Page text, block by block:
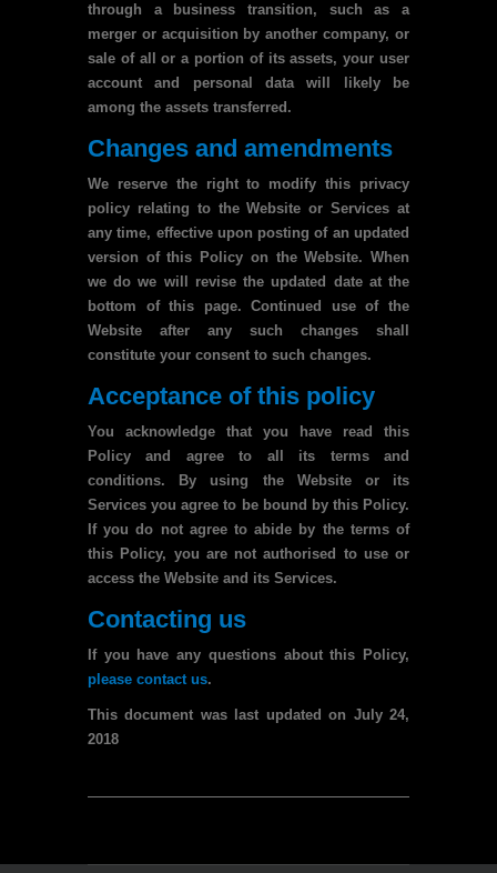
through a business transition, such as a
merger or acquisition by another company, or
sale of all or a portion of its assets, your user
account and personal data will likely be
among the assets transferred.
Changes and amendments
We reserve the right to modify this privacy
policy relating to the Website or Services at
any time, effective upon posting of an updated
version of this Policy on the Website. When
we do we will revise the updated date at the
bottom of this page. Continued use of the
Website after any such changes shall
constitute your consent to such changes.
Acceptance of this policy
You acknowledge that you have read this
Policy and agree to all its terms and
conditions. By using the Website or its
Services you agree to be bound by this Policy.
If you do not agree to abide by the terms of
this Policy, you are not authorised to use or
access the Website and its Services.
Contacting us
If you have any questions about this Policy,
please contact us.
This document was last updated on July 24,
2018